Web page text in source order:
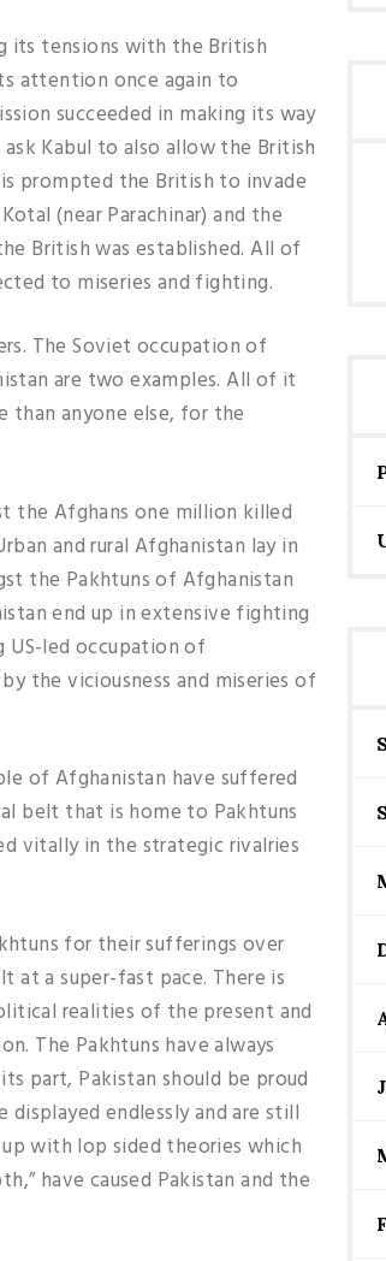
its tensions with the British
attention once again to
succeeded in making its way
Kabul to also allow the British
prompted the British to invade
(near Parachinar) and the
British was established. All of
to miseries and fighting.
The Soviet occupation of
are two examples. All of it
than anyone else, for the
the Afghans one million killed
and rural Afghanistan lay in
the Pakhtuns of Afghanistan
end up in extensive fighting
led occupation of
the viciousness and miseries of
of Afghanistan have suffered
belt that is home to Pakhtuns
vitally in the strategic rivalries
for their sufferings over
at a super-fast pace. There is
realities of the present and
The Pakhtuns have always
part, Pakistan should be proud
endlessly and are still
with lop sided theories which
have caused Pakistan and the